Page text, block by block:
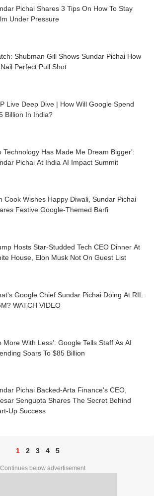
Pichai Shares 3 Tips On How To Stay
Under Pressure
Shubman Gill Shows Sundar Pichai How
Perfect Pull Shot
Live Deep Dive | How Will Google Spend
Billion In India?
Technology Has Made Me Dream Bigger':
Pichai At India AI Impact Summit
Cook Wishes Happy Diwali, Sundar Pichai
Festive Google-Themed Barfi
Hosts Star-Studded Tech CEO Dinner At
House, Elon Musk Not On Guest List
Google Chief Sundar Pichai Doing At RIL
WATCH VIDEO
More With Less’: Google Tells Staff As AI
Soars To $85 Billion
Pichai Backed-Arta Finance's CEO,
Sengupta Shares The Secret Behind
Up Success
1 2 3 4 5
Continues below advertisement